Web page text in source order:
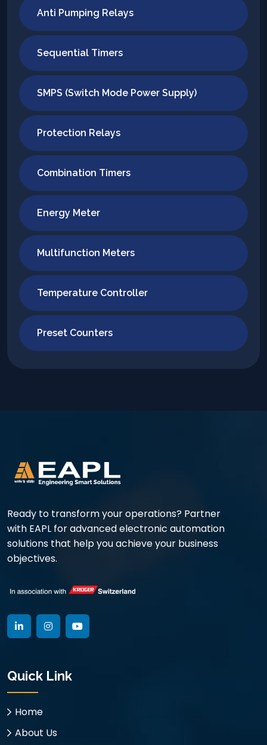
Anti Pumping Relays
Sequential Timers
SMPS (Switch Mode Power Supply)
Protection Relays
Combination Timers
Energy Meter
Multifunction Meters
Temperature Controller
Preset Counters
Ready to transform your operations? Partner
with EAPL for advanced electronic automation
solutions that help you achieve your business
objectives.
Quick Link
Home
About Us